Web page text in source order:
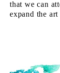
that we can
expand the art